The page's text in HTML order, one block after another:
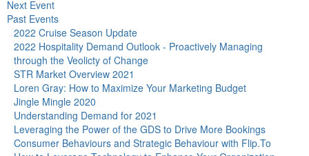
Next Event
Past Events
2022 Cruise Season Update
2022 Hospitality Demand Outlook - Proactively Managing
through the Veolicty of Change
STR Market Overview 2021
Loren Gray: How to Maximize Your Marketing Budget
Jingle Mingle 2020
Understanding Demand for 2021
Leveraging the Power of the GDS to Drive More Bookings
Consumer Behaviours and Strategic Behaviour with Flip.To